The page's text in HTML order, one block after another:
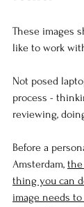
These images
like to work
Not posed
process -
reviewing,
Before a
Amsterdam,
thing you can
image needs